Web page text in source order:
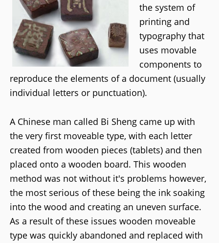
the system of
printing and
typography that
uses movable
components to
reproduce the elements of a document (usually
individual letters or punctuation).
A Chinese man called Bi Sheng came up with
the very first moveable type, with each letter
created from wooden pieces (tablets) and then
placed onto a wooden board. This wooden
method was not without it's problems however,
the most serious of these being the ink soaking
into the wood and creating an uneven surface.
As a result of these issues wooden moveable
type was quickly abandoned and replaced with